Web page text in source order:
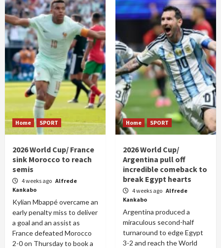
Home SPORT
2026 World Cup/ France
sink Morocco to reach
semis
4 weeks ago Alfrede
Kankabo
Kylian Mbappé overcame an
early penalty miss to deliver
a goal and an assist as
France defeated Morocco
2-0 on Thursday to book a
Home SPORT
2026 World Cup/
Argentina pull off
incredible comeback to
break Egypt hearts
4 weeks ago Alfrede
Kankabo
Argentina produced a
miraculous second-half
turnaround to edge Egypt
3-2 and reach the World